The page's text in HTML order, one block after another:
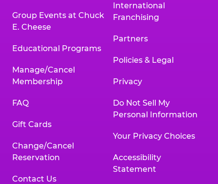
Group Events at Chuck
E. Cheese
Educational Programs
Manage/Cancel
Membership
FAQ
Gift Cards
Change/Cancel
Reservation
Contact Us
International
Franchising
Partners
Policies & Legal
Privacy
Do Not Sell My
Personal Information
Your Privacy Choices
Accessibility
Statement